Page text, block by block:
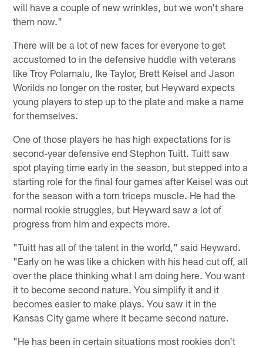
will have a couple of new wrinkles, but we won't share
them now."
There will be a lot of new faces for everyone to get
accustomed to in the defensive huddle with veterans
like Troy Polamalu, Ike Taylor, Brett Keisel and Jason
Worilds no longer on the roster, but Heyward expects
young players to step up to the plate and make a name
for themselves.
One of those players he has high expectations for is
second-year defensive end Stephon Tuitt. Tuitt saw
spot playing time early in the season, but stepped into a
starting role for the final four games after Keisel was out
for the season with a torn triceps muscle. He had the
normal rookie struggles, but Heyward saw a lot of
progress from him and expects more.
"Tuitt has all of the talent in the world," said Heyward.
"Early on he was like a chicken with his head cut off, all
over the place thinking what I am doing here. You want
it to become second nature. You simplify it and it
becomes easier to make plays. You saw it in the
Kansas City game where it became second nature.
"He has been in certain situations most rookies don't